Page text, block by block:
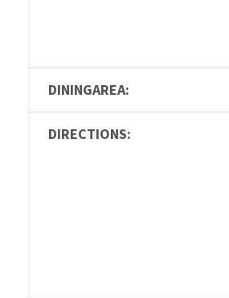
DININGAREA:
DIRECTIONS: